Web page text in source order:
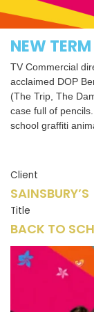
NEW TERM
TV Commercial
acclaimed DOP
(The Trip, The
case full of
school graffiti
Client
SAINSBURY’S
Title
BACK TO